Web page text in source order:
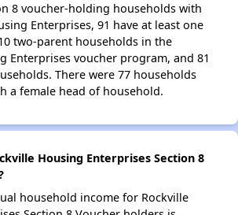
8 voucher-holding households with
Enterprises, 91 have at least one
two-parent households in the
Enterprises voucher program, and 81
There were 77 households
a female head of household.
Housing Enterprises Section 8
household income for Rockville